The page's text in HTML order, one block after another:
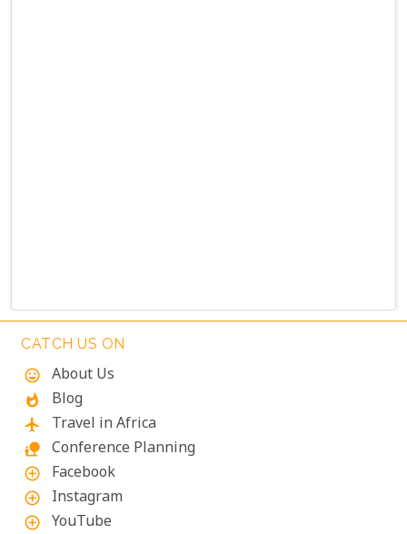
CATCH US ON
mood
About Us
whatshot Blog
flight Travel in Africa
nature_people Conference Planning
add_circle_outline Facebook
add_circle_outline Instagram
add_circle_outline YouTube